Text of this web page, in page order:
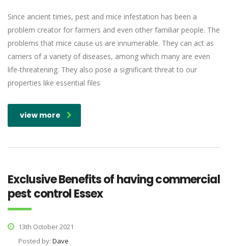
Since ancient times, pest and mice infestation has been a
problem creator for farmers and even other familiar people. The
problems that mice cause us are innumerable. They can act as
carriers of a variety of diseases, among which many are even
life-threatening. They also pose a significant threat to our
properties like essential files
view more
Exclusive Benefits of having commercial
pest control Essex
13th October 2021
Posted by: Dave